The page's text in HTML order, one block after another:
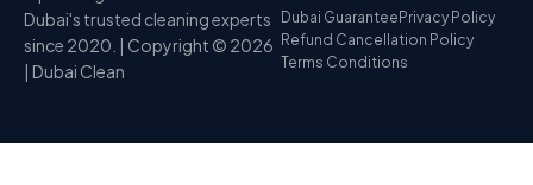
Dubai's trusted cleaning experts
since 2020. | Copyright © 2026
| Dubai Clean
Dubai Guarantee Privacy Policy
Refund Cancellation Policy
Terms Conditions